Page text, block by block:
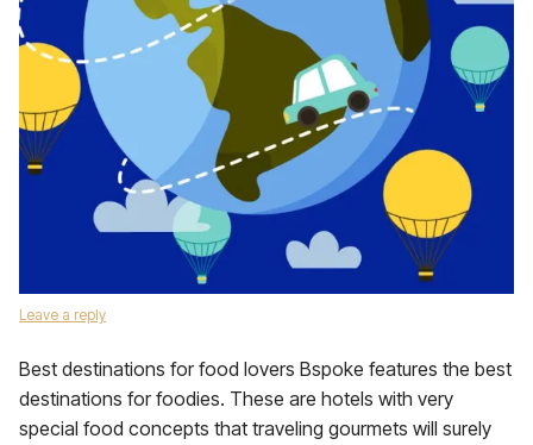
Leave a reply
Best destinations for food lovers Bspoke features the best
destinations for foodies. These are hotels with very
special food concepts that traveling gourmets will surely